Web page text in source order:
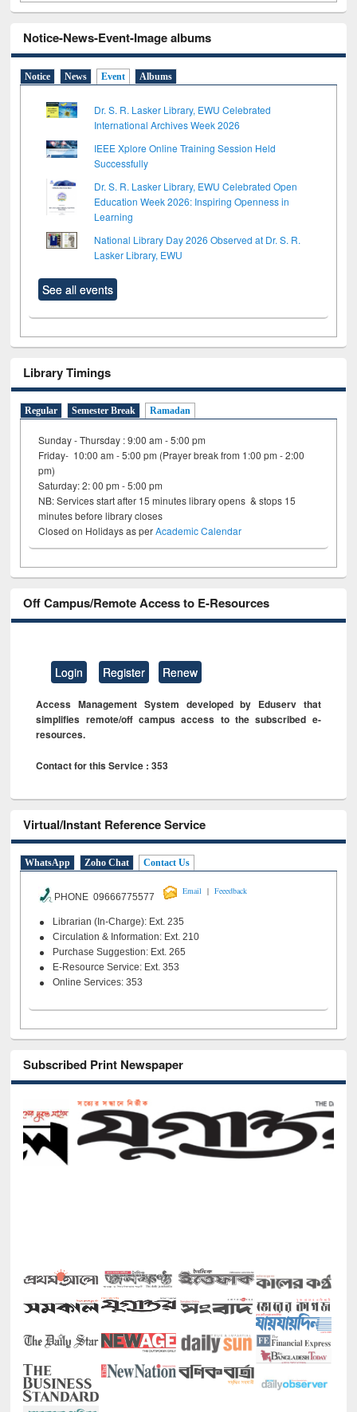
Notice-News-Event-Image albums
Notice News Event Albums
Dr. S. R. Lasker Library, EWU Celebrated
International Archives Week 2026
IEEE Xplore Online Training Session Held
Successfully
Dr. S. R. Lasker Library, EWU Celebrated Open
Education Week 2026: Inspiring Openness in
Learning
National Library Day 2026 Observed at Dr. S. R.
Lasker Library, EWU
See all events
Library Timings
Regular Semester Break Ramadan
Sunday - Thursday : 9:00 am - 5:00 pm
Friday- 10:00 am - 5:00 pm (Prayer break from 1:00 pm - 2:00
pm)
Saturday: 2: 00 pm - 5:00 pm
NB: Services start after 15 minutes library opens & stops 15
minutes before library closes
Closed on Holidays as perAcademic Calendar
Off Campus/Remote Access to E-Resources
Login Register Renew
Access Management System developed by Eduserv that
simplifies remote/off campus access to the subscribed e-
resources.
Contact for this Service : 353
Virtual/Instant Reference Service
WhatsApp Zoho Chat Contact Us
PHONE 09666775577
Email | Feeedback
Librarian (In-Charge): Ext. 235
Circulation & Information: Ext. 210
Purchase Suggestion: Ext. 265
E-Resource Service: Ext. 353
Online Services: 353
Subscribed Print Newspaper